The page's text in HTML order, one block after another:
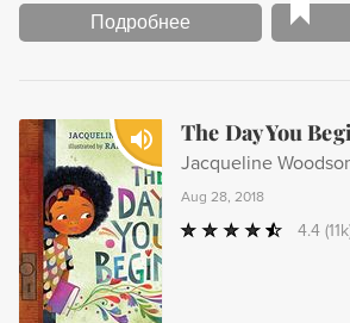
Подробнее
The Day You
Jacqueline
Aug 28, 2018
4.4